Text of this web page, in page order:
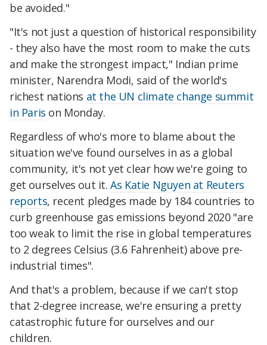
be avoided."
"It's not just a question of historical responsibility
- they also have the most room to make the cuts
and make the strongest impact," Indian prime
minister, Narendra Modi, said of the world's
richest nations at the UN climate change summit
in Paris on Monday.
Regardless of who's more to blame about the
situation we've found ourselves in as a global
community, it's not yet clear how we're going to
get ourselves out it.As Katie Nguyen at Reuters
reports, recent pledges made by 184 countries to
curb greenhouse gas emissions beyond 2020 "are
too weak to limit the rise in global temperatures
to 2 degrees Celsius (3.6 Fahrenheit) above pre-
industrial times".
And that's a problem, because if we can't stop
that 2-degree increase, we're ensuring a pretty
catastrophic future for ourselves and our
children.